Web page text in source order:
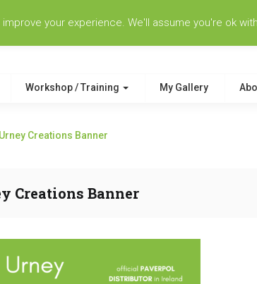
Workshop / Training My Gallery
Creations Banner
Creations Banner
your experience. We'll assume you're ok